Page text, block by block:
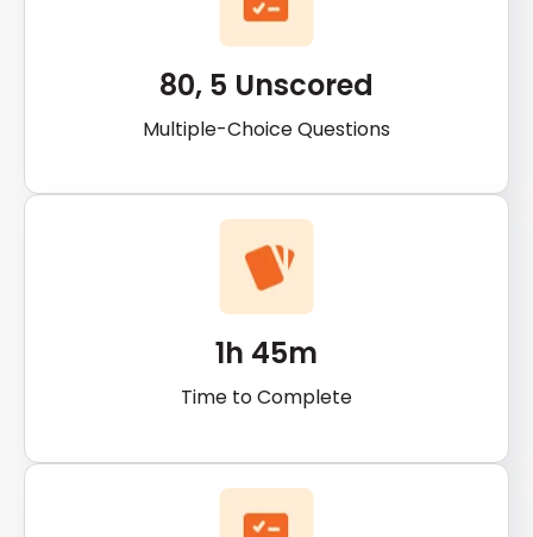
80, 5 Unscored
Multiple-Choice Questions
1h 45m
Time to Complete